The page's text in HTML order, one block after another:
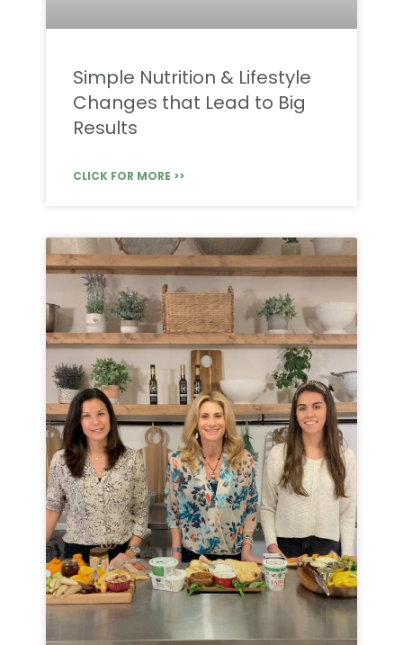
Simple Nutrition & Lifestyle
Changes that Lead to Big
Results
CLICK FOR MORE >>